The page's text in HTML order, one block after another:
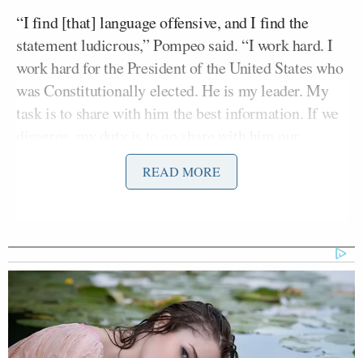
“I find [that] language offensive, and I find the
statement ludicrous,” Pompeo said. “I work hard. I
work hard for the President of the United States who
was Constitutionally elected. He is my leader. My
task is to share with him the best information. If we
disagreements. I do that with great frequency. But
when he makes a decision, and it’s legal, it’s my task
Earlier in the interview, King pressed Pompeo on
the conflict with Iran.
READ MORE